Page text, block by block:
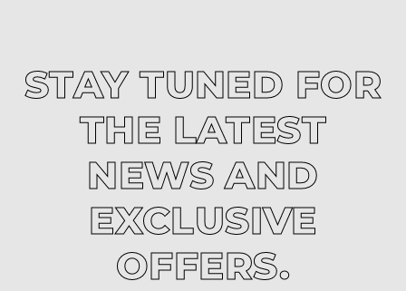
STAY TUNED FOR
THE LATEST
NEWS AND
EXCLUSIVE
OFFERS.